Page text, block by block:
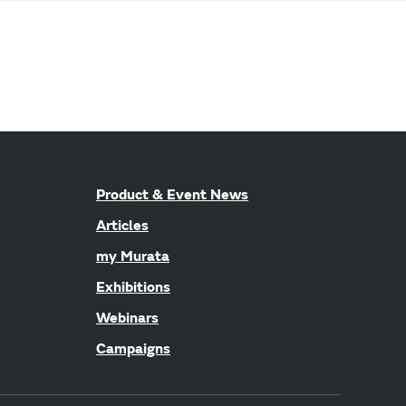
Product & Event News
Articles
my Murata
Exhibitions
Webinars
Campaigns